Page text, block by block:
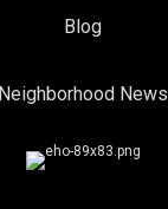
Blog
Neighborhood News